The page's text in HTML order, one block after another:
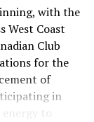
with the
West Coast
Club
for the
of
in
to